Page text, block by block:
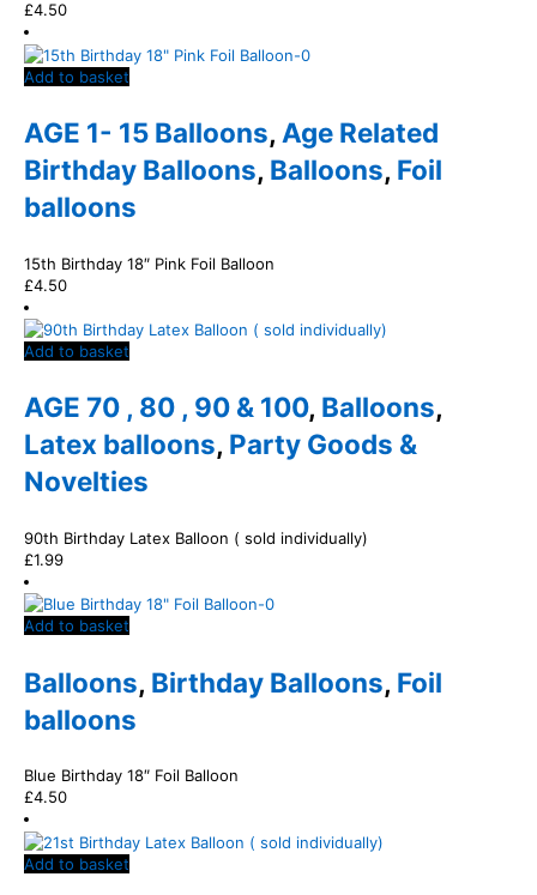
£4.50
Add to basket
AGE 1- 15 Balloons, Age Related
Birthday Balloons, Balloons, Foil
balloons
15th Birthday 18″ Pink Foil Balloon
£4.50
Add to basket
AGE 70 , 80 , 90 & 100, Balloons,
Latex balloons, Party Goods &
Novelties
90th Birthday Latex Balloon ( sold individually)
£1.99
Add to basket
Balloons, Birthday Balloons, Foil
balloons
Blue Birthday 18″ Foil Balloon
£4.50
Add to basket